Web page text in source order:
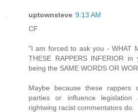
uptownsteve 9:13 AM
CF
"I am forced to ask you - WHAT
THESE RAPPERS INFERIOR
being the SAME WORDS OR
Maybe because these rappers
parties or influence
rightwing racist commentators do.